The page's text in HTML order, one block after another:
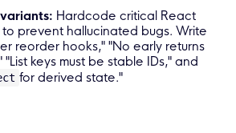
Hardcode critical React
to prevent hallucinated bugs. Write
reorder hooks," "No early returns
keys must be stable IDs," and
for derived state."